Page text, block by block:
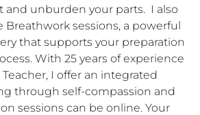
and unburden your parts.  I also
Breathwork sessions, a powerful
that supports your preparation
With 25 years of experience
Teacher, I offer an integrated
through self-compassion and
sessions can be online. Your